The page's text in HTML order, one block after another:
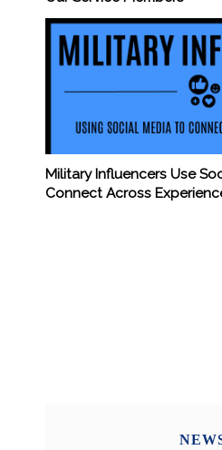
Military Influencers Use
Connect Across